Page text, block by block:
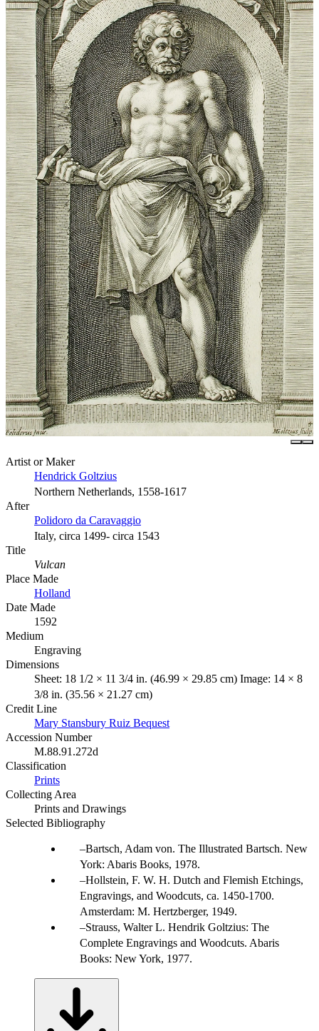
Artist or Maker
Hendrick Goltzius
Northern Netherlands, 1558-1617
After
Polidoro da Caravaggio
Italy, circa 1499- circa 1543
Title
Vulcan
Place Made
Holland
Date Made
1592
Medium
Engraving
Dimensions
Sheet: 18 1/2 × 11 3/4 in. (46.99 × 29.85 cm) Image: 14 × 8
3/8 in. (35.56 × 21.27 cm)
Credit Line
Mary Stansbury Ruiz Bequest
Accession Number
M.88.91.272d
Classification
Prints
Collecting Area
Prints and Drawings
Selected Bibliography
Bartsch, Adam von. The Illustrated Bartsch. New
York: Abaris Books, 1978.
Hollstein, F. W. H. Dutch and Flemish Etchings,
Engravings, and Woodcuts, ca. 1450-1700.
Amsterdam: M. Hertzberger, 1949.
Strauss, Walter L. Hendrik Goltzius: The
Complete Engravings and Woodcuts. Abaris
Books: New York, 1977.